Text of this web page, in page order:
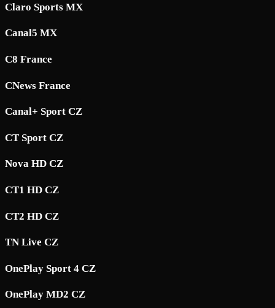
Claro Sports MX
Canal5 MX
C8 France
CNews France
Canal+ Sport CZ
CT Sport CZ
Nova HD CZ
CT1 HD CZ
CT2 HD CZ
TN Live CZ
OnePlay Sport 4 CZ
OnePlay MD2 CZ